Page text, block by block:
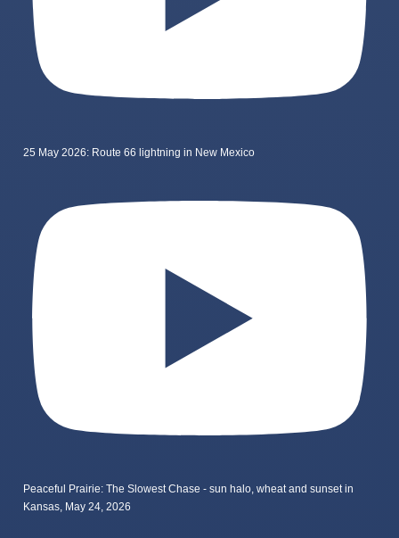
25 May 2026: Route 66 lightning in New Mexico
Peaceful Prairie: The Slowest Chase - sun halo, wheat and sunset in
Kansas, May 24, 2026